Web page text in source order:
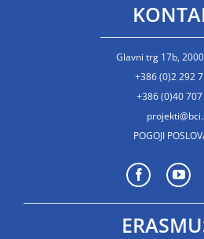
Glavni trg 17b,
+386 (0)2 292
+386 (0)40
POGOJI